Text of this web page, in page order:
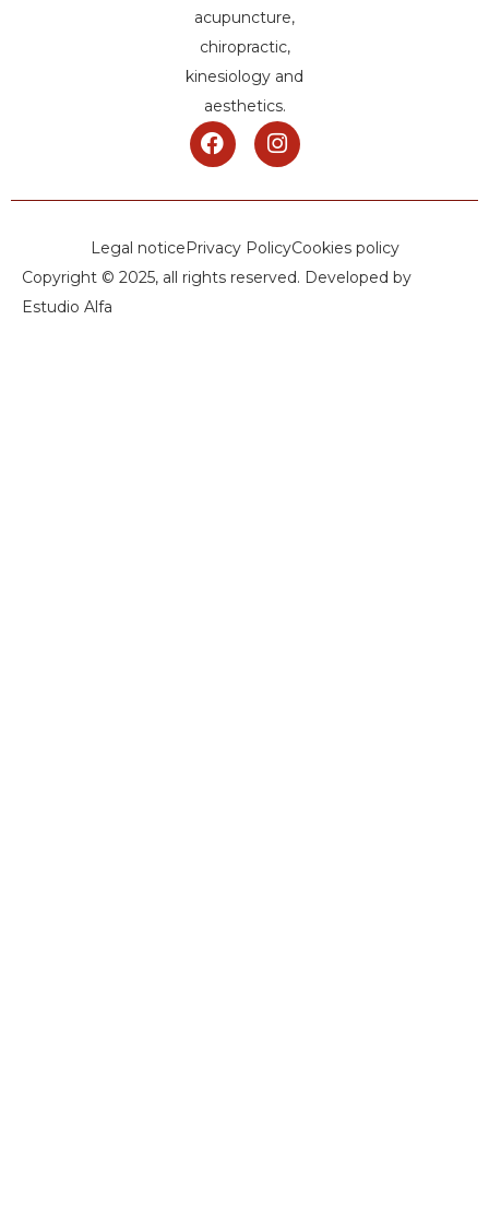
acupuncture,
chiropractic,
kinesiology and
aesthetics.
Legal noticePrivacy PolicyCookies policy
Copyright © 2025, all rights reserved. Developed by
Estudio Alfa